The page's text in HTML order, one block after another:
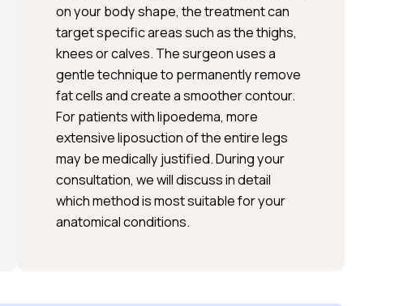
on your body shape, the treatment can
target specific areas such as the thighs,
knees or calves. The surgeon uses a
gentle technique to permanently remove
fat cells and create a smoother contour.
For patients with lipoedema, more
extensive liposuction of the entire legs
may be medically justified. During your
consultation, we will discuss in detail
which method is most suitable for your
anatomical conditions.